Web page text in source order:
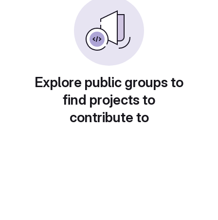
Explore public groups to
find projects to
contribute to